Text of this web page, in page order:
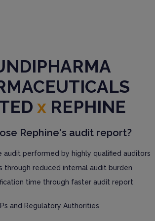
x REPHINE
Rephine's audit report?
audit performed by highly qualified auditors
through reduced internal audit burden
time through faster audit report
and Regulatory Authorities